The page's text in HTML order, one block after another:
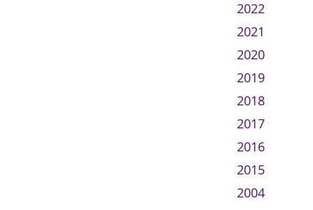
2022
2021
2020
2019
2018
2017
2016
2015
2004